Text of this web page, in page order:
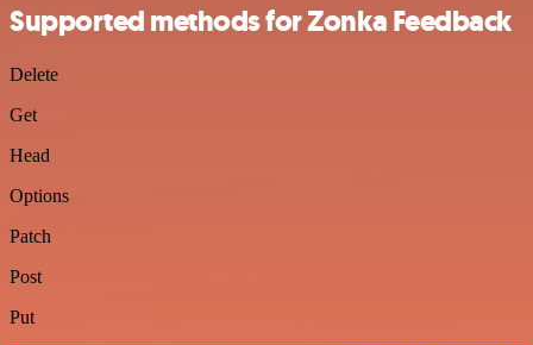
Supported methods for Zonka Feedback
Delete
Get
Head
Options
Patch
Post
Put